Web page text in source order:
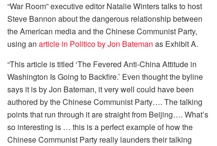
“War Room” executive editor Natalie Winters talks to host
Steve Bannon about the dangerous relationship between
the American media and the Chinese Communist Party,
using an article in Politico by Jon Bateman as Exhibit A.
“This article is titled ‘The Fevered Anti-China Attitude in
Washington Is Going to Backfire.’ Even thought the byline
says it is by Jon Bateman, it very well could have been
authored by the Chinese Communist Party…. The talking
points that run through it are straight from Beijing…. What’s
so interesting is … this is a perfect example of how the
Chinese Communist Party really launders their talking